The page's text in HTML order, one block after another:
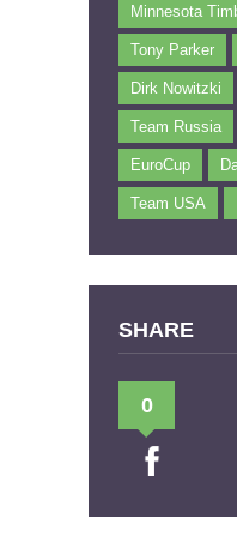
Minnesota
Tony Parker
Dirk Nowitzki
Team Russia
EuroCup
Team USA
SHARE
0